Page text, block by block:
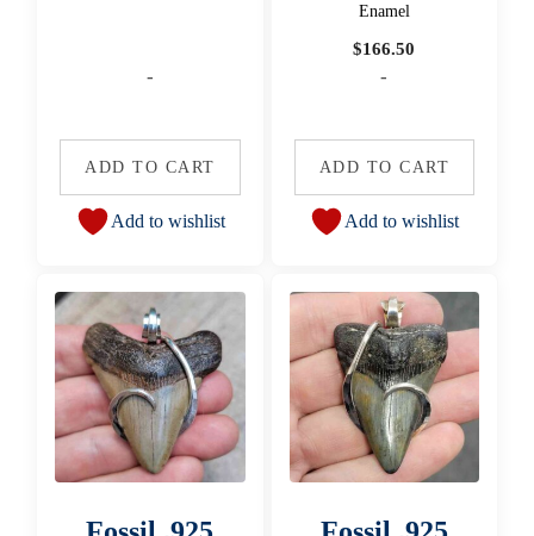
-
ADD TO CART
Add to wishlist
Enamel
$166.50
-
ADD TO CART
Add to wishlist